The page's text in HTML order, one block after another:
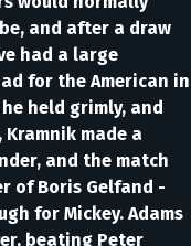
and after a draw
had a large
for the American in
held grimly, and
made a
and the match
of Boris Gelfand -
for Mickey. Adams
beating Peter